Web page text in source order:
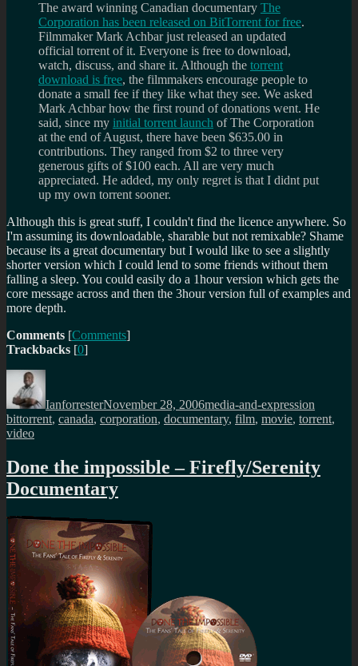
The award winning Canadian documentary The
Corporation has been released on BitTorrent for free.
Filmmaker Mark Achbar just released an updated
official torrent of it. Everyone is free to download,
watch, discuss, and share it. Although the torrent
download is free, the filmmakers encourage people to
donate a small fee if they like what they see. We asked
Mark Achbar how the first round of donations went. He
said, since my initial torrent launch of The Corporation
at the end of August, there have been $635.00 in
contributions. They ranged from $2 to three very
generous gifts of $100 each. All are very much
appreciated. He added, my only regret is that I didnt put
up my own torrent sooner.
Although this is great stuff, I couldn't find the licence anywhere. So
I'm assuming its downloadable, sharable but not remixable? Shame
because its a great documentary but I would like to see a slightly
shorter version which I could lend to some friends without them
falling a sleep. You could easily do a 1hour version which gets the
core message across and then the 3hour version full of examples and
more depth.
Comments [Comments]
Trackbacks [0]
Author
IanforresterNovember 28, 2006media-and-expression
bittorrent, canada, corporation, documentary, film, movie, torrent,
video
Done the impossible – Firefly/Serenity
Documentary